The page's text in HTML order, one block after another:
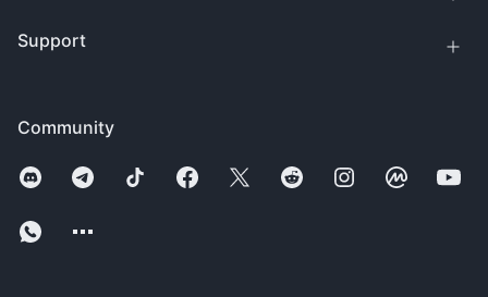
Community
Support